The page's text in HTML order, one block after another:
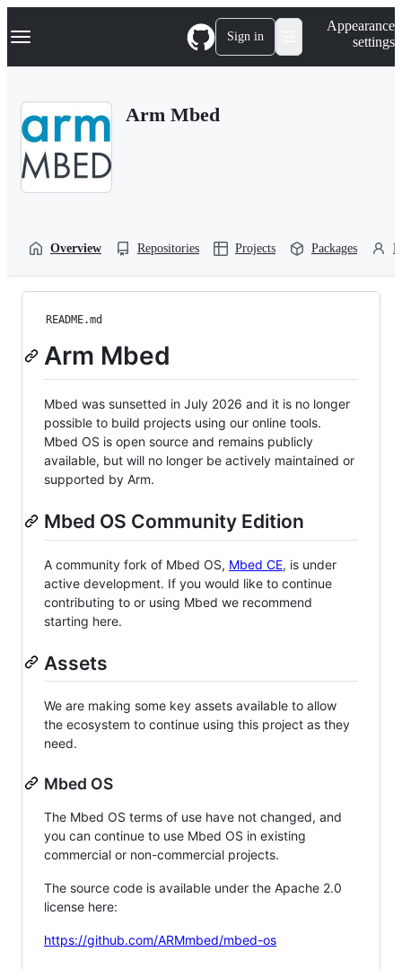
k
p
Navigation Menu Sign in
Appearance
settings
Arm Mbed
Overview Repositories Projects Packages
README.md
Arm Mbed
Mbed was sunsetted in July 2026 and it is no longer
possible to build projects using our online tools.
Mbed OS is open source and remains publicly
available, but will no longer be actively maintained or
supported by Arm.
Mbed OS Community Edition
A community fork of Mbed OS, Mbed CE, is under
active development. If you would like to continue
contributing to or using Mbed we recommend
starting here.
Assets
We are making some key assets available to allow
the ecosystem to continue using this project as they
need.
Mbed OS
The Mbed OS terms of use have not changed, and
you can continue to use Mbed OS in existing
commercial or non-commercial projects.
The source code is available under the Apache 2.0
license here:
https://github.com/ARMmbed/mbed-os